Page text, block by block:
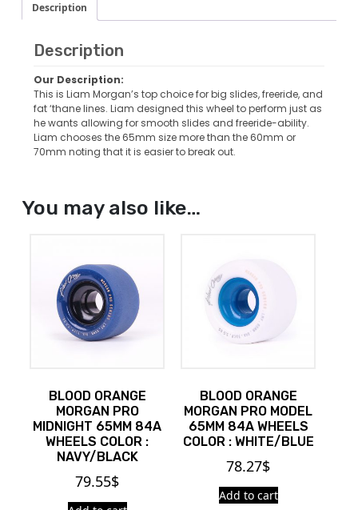
Description
Description
Our Description:
This is Liam Morgan’s top choice for big slides, freeride, and
fat ‘thane lines. Liam designed this wheel to perform just as
he wants allowing for smooth slides and freeride-ability.
Liam chooses the 65mm size more than the 60mm or
70mm noting that it is easier to break out.
You may also like…
BLOOD ORANGE
MORGAN PRO
MIDNIGHT 65MM 84A
WHEELS COLOR :
NAVY/BLACK
79.55$
BLOOD ORANGE
MORGAN PRO MODEL
65MM 84A WHEELS
COLOR : WHITE/BLUE
78.27$
Add to cart